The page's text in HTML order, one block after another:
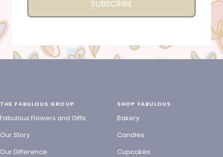
SUBSCRIBE
THE FABULOUS GROUP
Fabulous Flowers and Gifts
Our Story
Our Difference
SHOP FABULOUS
Bakery
Candles
Cupcakes